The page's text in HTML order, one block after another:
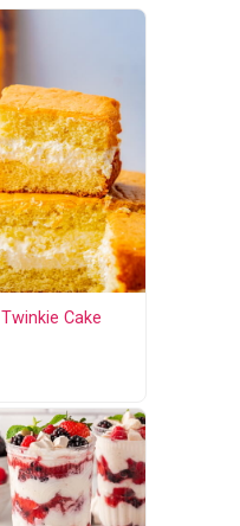
Twinkie Cake